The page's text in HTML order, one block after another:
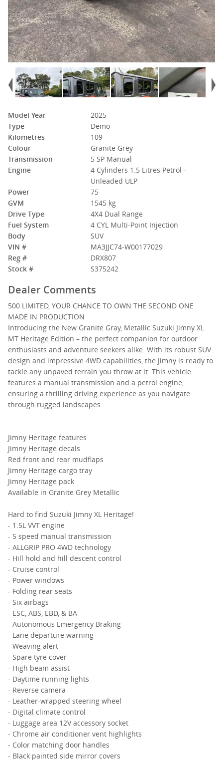
Model Year
2025
Type
Demo
Kilometres
109
Colour
Granite Grey
Transmission
5 SP Manual
Engine
4 Cylinders 1.5 Litres Petrol -
Unleaded ULP
Power
75
GVM
1545 kg
Drive Type
4X4 Dual Range
Fuel System
4 CYL Multi-Point Injection
Body
SUV
VIN #
MA3JJC74-W00177029
Reg #
DRX807
Stock #
S375242
Dealer Comments
500 LIMITED, YOUR CHANCE TO OWN THE SECOND ONE
MADE IN PRODUCTION
Introducing the New Granite Gray, Metallic Suzuki Jimny XL
MT Heritage Edition – the perfect companion for outdoor
enthusiasts and adventure seekers alike. With its robust SUV
design and impressive 4WD capabilities, the Jimny is ready to
tackle any unpaved terrain you throw at it. This vehicle
features a manual transmission and a petrol engine,
ensuring a thrilling driving experience as you navigate
through rugged landscapes.
Jimny Heritage features
Jimny Heritage decals
Red front and rear mudflaps
Jimny Heritage cargo tray
Jimny Heritage pack
Available in Granite Grey Metallic
Hard to find Suzuki Jimny XL Heritage!
- 1.5L VVT engine
- 5 speed manual transmission
- ALLGRIP PRO 4WD technology
- Hill hold and hill descent control
- Cruise control
- Power windows
- Folding rear seats
- Six airbags
- ESC, ABS, EBD, & BA
- Autonomous Emergency Braking
- Lane departure warning
- Weaving alert
- Spare tyre cover
- High beam assist
- Daytime running lights
- Reverse camera
- Leather-wrapped steering wheel
- Digital climate control
- Luggage area 12V accessory socket
- Chrome air conditioner vent highlights
- Color matching door handles
- Black painted side mirror covers